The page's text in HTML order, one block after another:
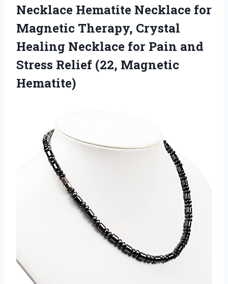
Necklace Hematite Necklace for
Magnetic Therapy, Crystal
Healing Necklace for Pain and
Stress Relief (22, Magnetic
Hematite)